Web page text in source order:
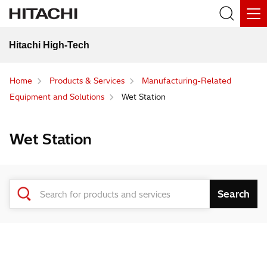
Hitachi High-Tech
Home Products & Services
Manufacturing-Related
Equipment and Solutions
Wet Station
Wet Station